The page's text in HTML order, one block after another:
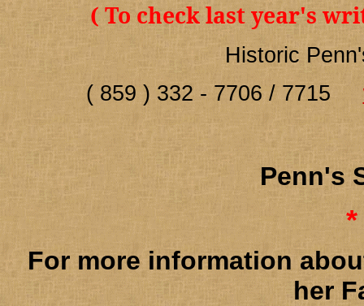
( To check last year's
Historic
( 859 ) 332 - 7706 / 7715
Penn's
*
For more information
her